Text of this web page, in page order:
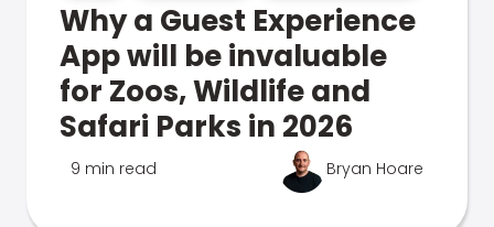
Why a Guest Experience
App will be invaluable
for Zoos, Wildlife and
Safari Parks in 2026
9 min read Bryan Hoare